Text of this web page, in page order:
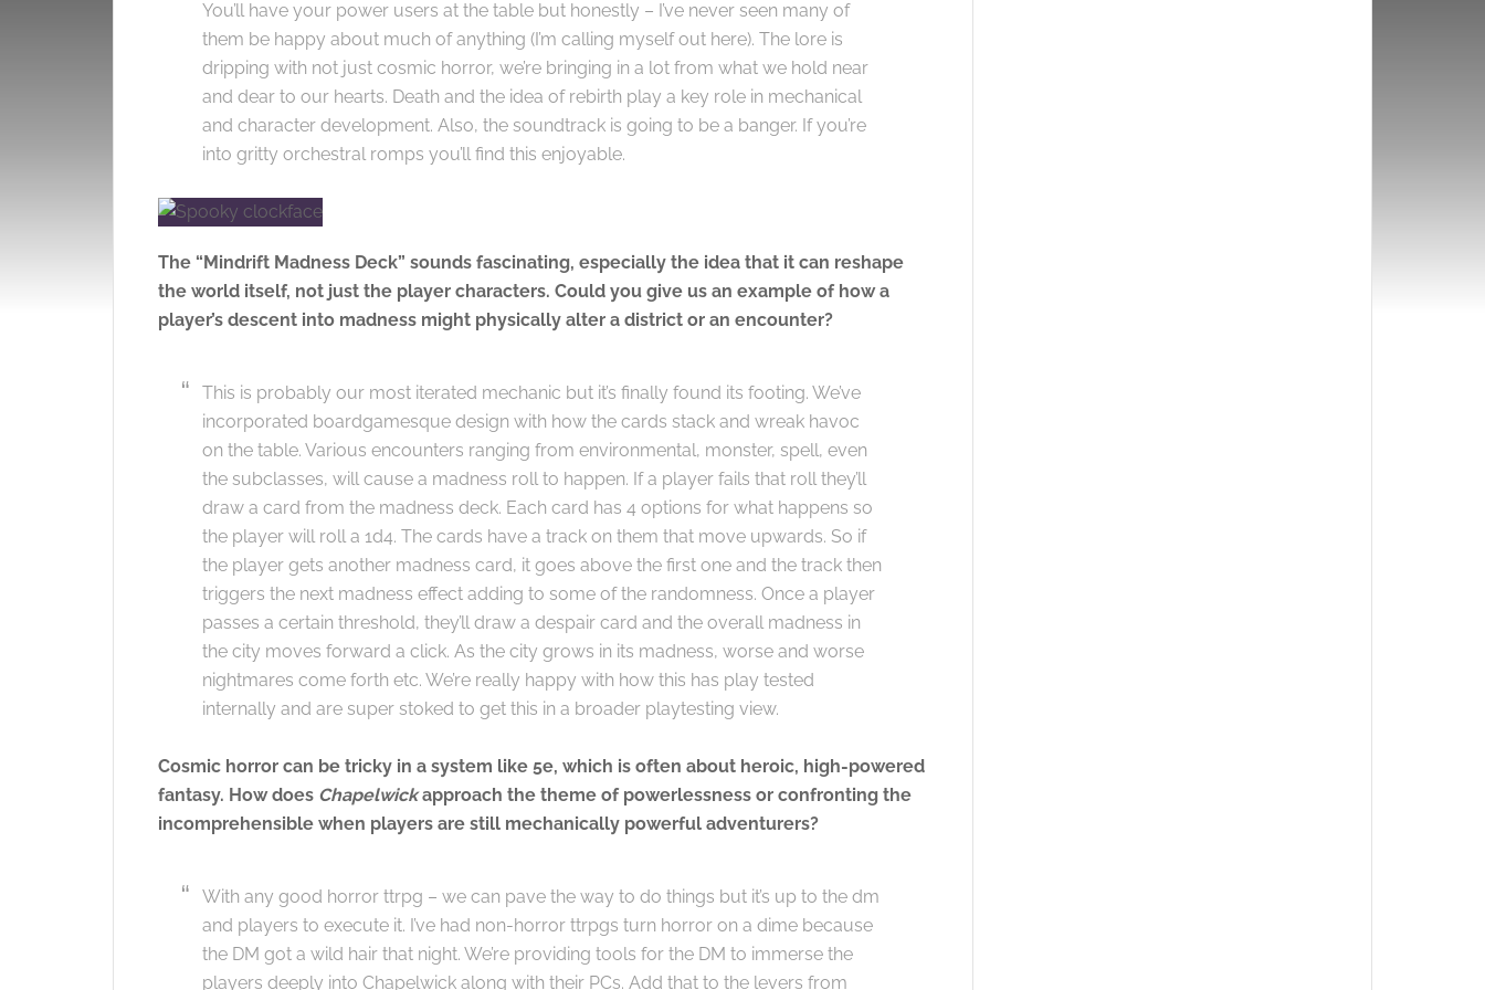
You’ll have your power users at the table but honestly – I’ve never seen many of
them be happy about much of anything (I’m calling myself out here). The lore is
dripping with not just cosmic horror, we’re bringing in a lot from what we hold near
and dear to our hearts. Death and the idea of rebirth play a key role in mechanical
and character development. Also, the soundtrack is going to be a banger. If you’re
into gritty orchestral romps you’ll find this enjoyable.
The “Mindrift Madness Deck” sounds fascinating, especially the idea that it can reshape
the world itself, not just the player characters. Could you give us an example of how a
player’s descent into madness might physically alter a district or an encounter?
This is probably our most iterated mechanic but it’s finally found its footing. We’ve
incorporated boardgamesque design with how the cards stack and wreak havoc
on the table. Various encounters ranging from environmental, monster, spell, even
the subclasses, will cause a madness roll to happen. If a player fails that roll they’ll
draw a card from the madness deck. Each card has 4 options for what happens so
the player will roll a 1d4. The cards have a track on them that move upwards. So if
the player gets another madness card, it goes above the first one and the track then
triggers the next madness effect adding to some of the randomness. Once a player
passes a certain threshold, they’ll draw a despair card and the overall madness in
the city moves forward a click. As the city grows in its madness, worse and worse
nightmares come forth etc. We’re really happy with how this has play tested
internally and are super stoked to get this in a broader playtesting view.
Cosmic horror can be tricky in a system like 5e, which is often about heroic, high-powered
fantasy. How does Chapelwickapproach the theme of powerlessness or confronting the
incomprehensible when players are still mechanically powerful adventurers?
With any good horror ttrpg – we can pave the way to do things but it’s up to the dm
and players to execute it. I’ve had non-horror ttrpgs turn horror on a dime because
the DM got a wild hair that night. We’re providing tools for the DM to immerse the
players deeply into Chapelwick along with their PCs. Add that to the levers from